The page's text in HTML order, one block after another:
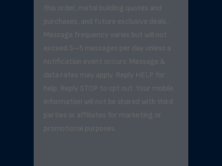
this order, metal building quotes and
purchases, and future exclusive deals. .
Message frequency varies but will not
exceed 3–5 messages per day unless a
notification event occurs. Message &
data rates may apply. Reply HELP for
help. Reply STOP to opt out. Your mobile
information will not be shared with third
parties or affiliates for marketing or
promotional purposes.